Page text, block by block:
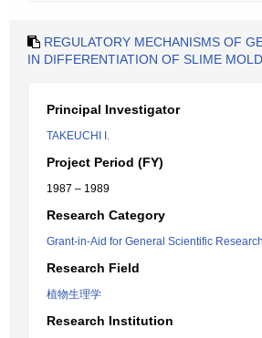
REGULATORY MECHANISMS OF
IN DIFFERENTIATION OF SLIME
Principal Investigator
TAKEUCHI I.
Project Period (FY)
1987 – 1989
Research Category
Grant-in-Aid for General Scientific
Research Field
植物生理学
Research Institution